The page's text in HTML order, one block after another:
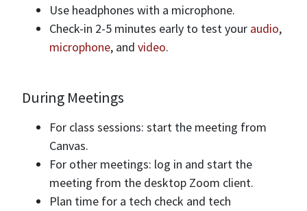
Use headphones with a microphone.
Check-in 2-5 minutes early to test your audio,
microphone, and video.
During Meetings
For class sessions: start the meeting from
Canvas.
For other meetings: log in and start the
meeting from the desktop Zoom client.
Plan time for a tech check and tech